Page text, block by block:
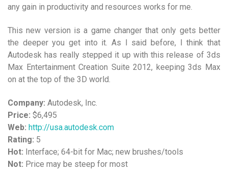
any gain in productivity and resources works for me.
This new version is a game changer that only gets better
the deeper you get into it. As I said before, I think that
Autodesk has really stepped it up with this release of 3ds
Max Entertainment Creation Suite 2012, keeping 3ds Max
on at the top of the 3D world.
Company: Autodesk, Inc.
Price: $6,495
Web: http://usa.autodesk.com
Rating: 5
Hot: Interface; 64-bit for Mac; new brushes/tools
Not: Price may be steep for most